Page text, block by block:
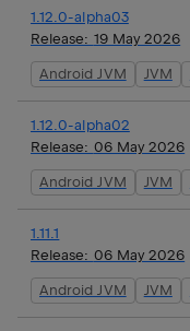
1.12.0-alpha03
Release: 19 May 2026
Android JVM JVM
1.12.0-alpha02
Release: 06 May 2026
Android JVM JVM
1.11.1
Release: 06 May 2026
Android JVM JVM